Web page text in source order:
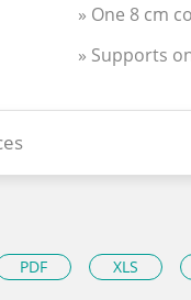
» One 8 cm
» Supports
PDF XLS